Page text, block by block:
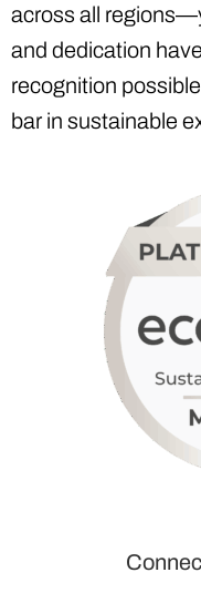
across all
and dedication
recognition
bar in sustainable